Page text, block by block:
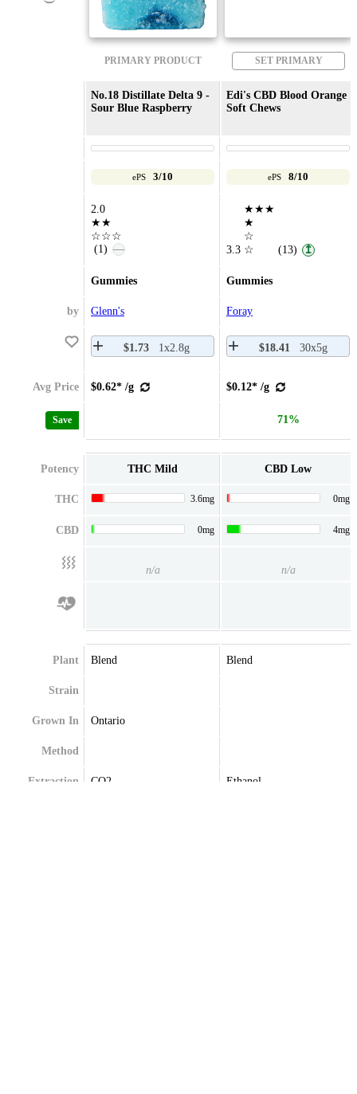
PRIMARY PRODUCT SET PRIMARY
No.18 Distillate Delta 9 -
Sour Blue Raspberry
Edi's CBD Blood Orange
Soft Chews
ePS 3/10 ePS 8/10
2.0
★★
☆☆☆
(1) — 3.3
★★★
★
☆
☆
(13) ↥
Gummies Gummies
by Glenn's Foray
$1.73 1x2.8g $18.41 30x5g
Avg Price $0.62* /g $0.12* /g
Save 71%
Potency THC Mild CBD Low
THC 3.6mg 0mg
CBD 0mg 4mg
n/a n/a
Plant Blend Blend
Strain
Grown In Ontario
Method
Extraction CO2 Ethanol